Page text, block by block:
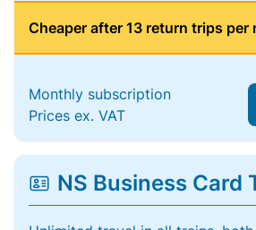
Cheaper after 13 return trips per
Monthly subscription
Prices ex. VAT
NS Business Card